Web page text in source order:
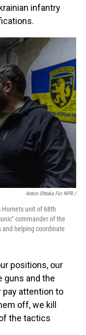
infantry
Anton Shtuka For NPR /
Hornets unit of 68th
сommander of the
and helping coordinate
positions, our
guns and the
pay attention to
off, we kill
the tactics